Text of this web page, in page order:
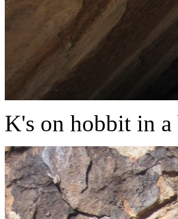
K's on hobbit in